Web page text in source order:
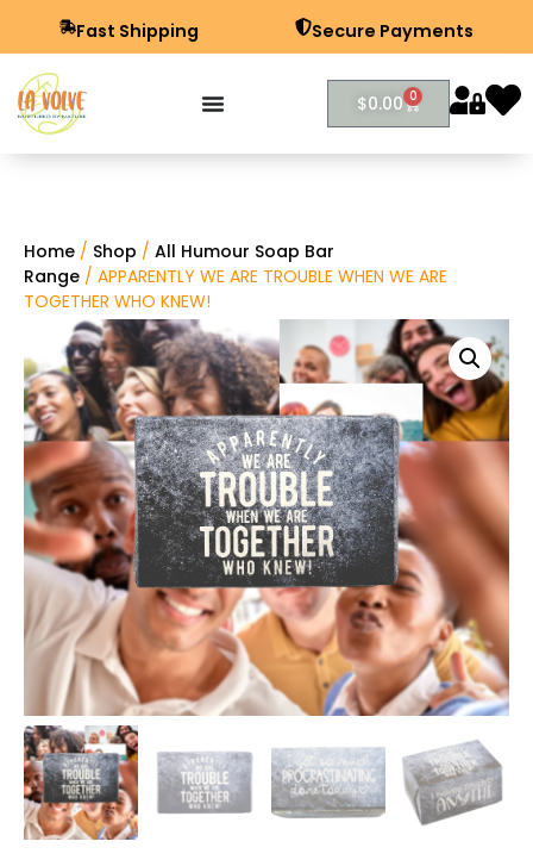
Fast Shipping Secure Payments
$0.00 0
Home / Shop / All Humour Soap Bar
Range / APPARENTLY WE ARE TROUBLE WHEN WE ARE
TOGETHER WHO KNEW!